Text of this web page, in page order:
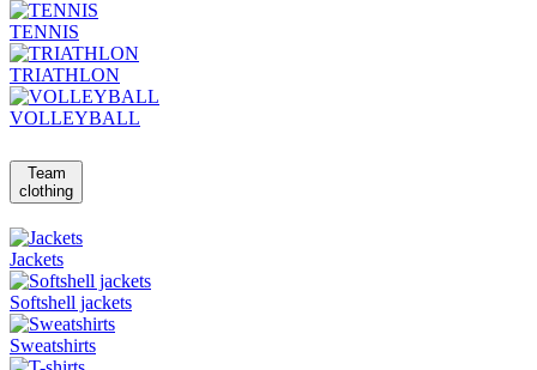
TENNIS
TRIATHLON
VOLLEYBALL
Team
clothing
Jackets
Softshell jackets
Sweatshirts